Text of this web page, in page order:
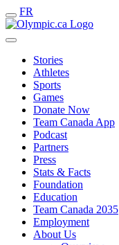
FR
Stories
Athletes
Sports
Games
Donate Now
Team Canada App
Podcast
Partners
Press
Stats & Facts
Foundation
Education
Team Canada 2035
Employment
About Us